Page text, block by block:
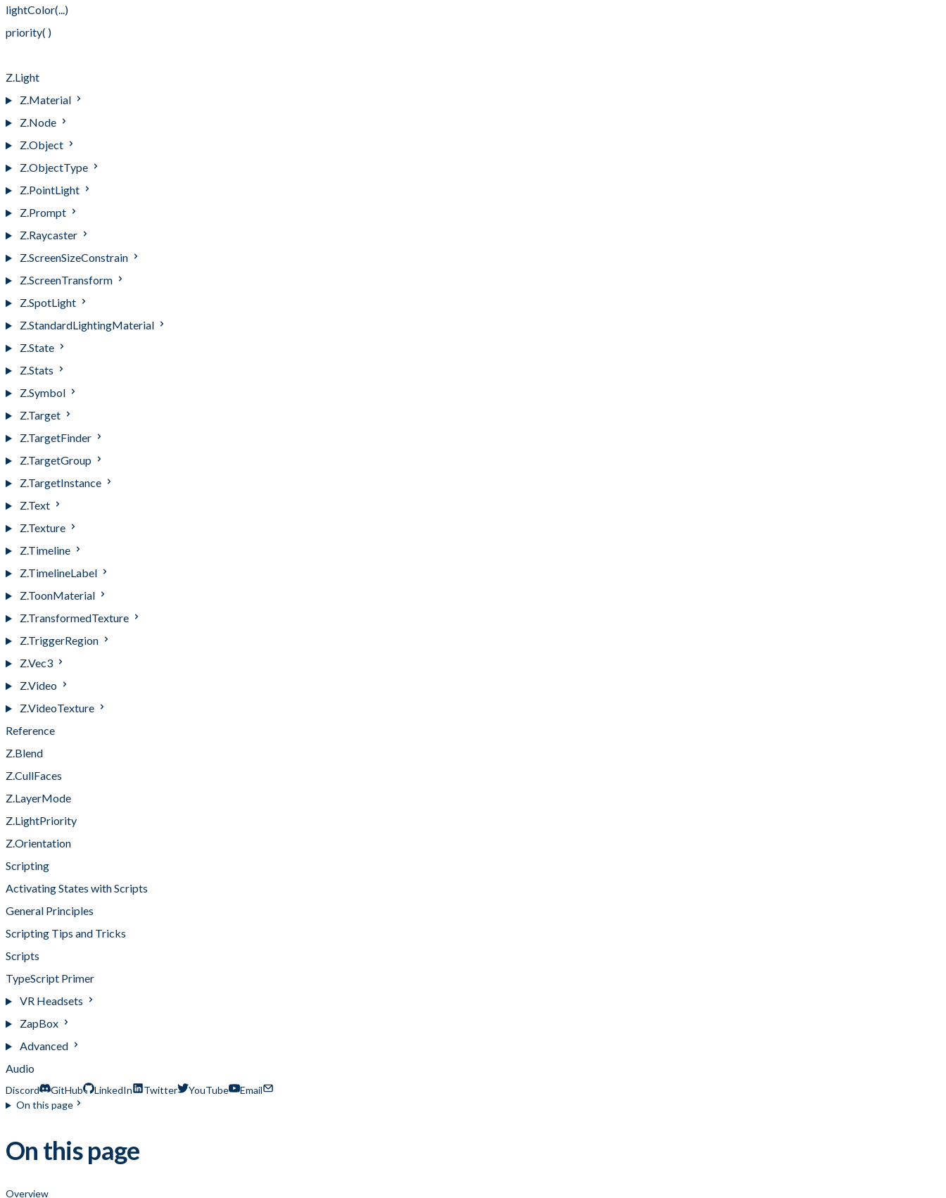
lightColor(...)
priority( )
Z.Light
Z.Material
Z.Node
Z.Object
Z.ObjectType
Z.PointLight
Z.Prompt
Z.Raycaster
Z.ScreenSizeConstrain
Z.ScreenTransform
Z.SpotLight
Z.StandardLightingMaterial
Z.State
Z.Stats
Z.Symbol
Z.Target
Z.TargetFinder
Z.TargetGroup
Z.TargetInstance
Z.Text
Z.Texture
Z.Timeline
Z.TimelineLabel
Z.ToonMaterial
Z.TransformedTexture
Z.TriggerRegion
Z.Vec3
Z.Video
Z.VideoTexture
Reference
Z.Blend
Z.CullFaces
Z.LayerMode
Z.LightPriority
Z.Orientation
Scripting
Activating States with Scripts
General Principles
Scripting Tips and Tricks
Scripts
TypeScript Primer
VR Headsets
ZapBox
Advanced
Audio
Discord GitHub LinkedIn Twitter YouTube
Email
On this page
On this page
Overview